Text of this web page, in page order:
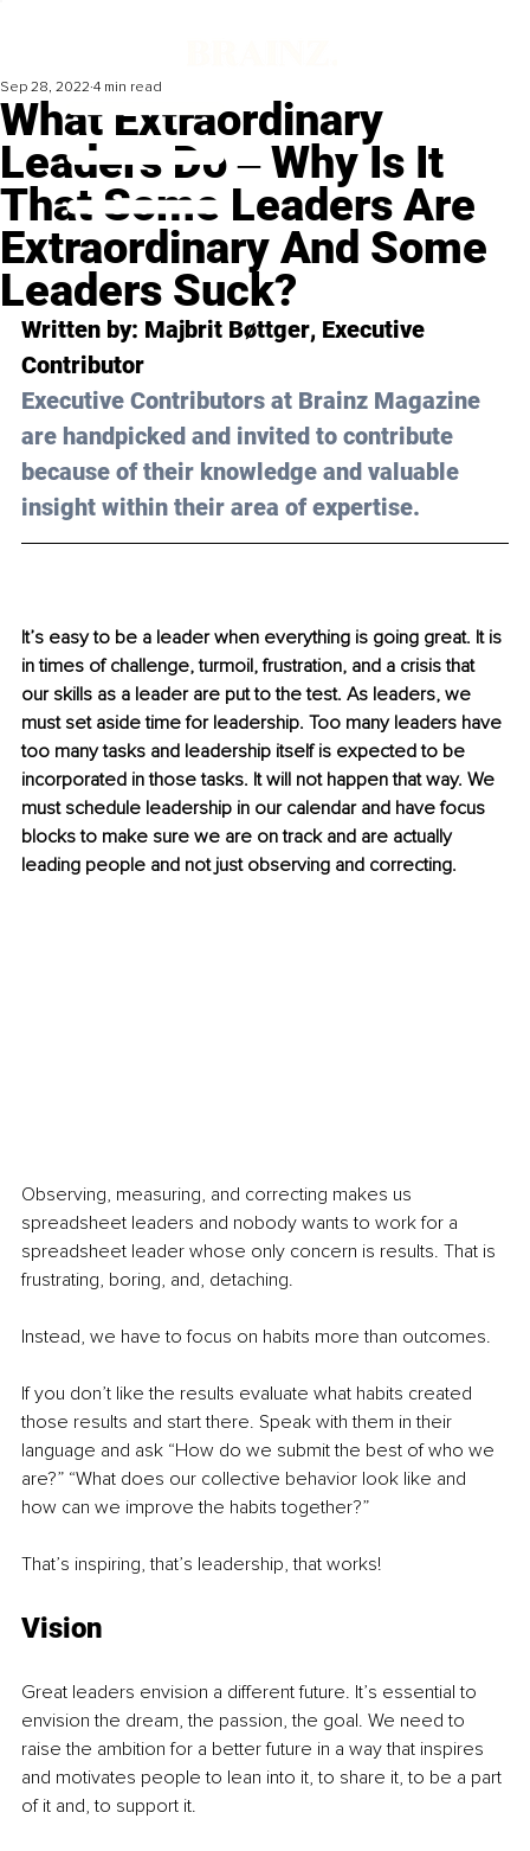
What Extraordinary
Leaders Do ‒ Why Is It
That Some Leaders Are
Extraordinary And Some
Leaders Suck?
Sep 28, 2022 4 min read
Written by: Majbrit Bøttger, Executive
Contributor
Executive Contributors at Brainz Magazine
are handpicked and invited to contribute
because of their knowledge and valuable
insight within their area of expertise.
It’s easy to be a leader when everything is going great. It is
in times of challenge, turmoil, frustration, and a crisis that
our skills as a leader are put to the test. As leaders, we
must set aside time for leadership. Too many leaders have
too many tasks and leadership itself is expected to be
incorporated in those tasks. It will not happen that way. We
must schedule leadership in our calendar and have focus
blocks to make sure we are on track and are actually
leading people and not just observing and correcting.
Observing, measuring, and correcting makes us
spreadsheet leaders and nobody wants to work for a
spreadsheet leader whose only concern is results. That is
frustrating, boring, and, detaching.
Instead, we have to focus on habits more than outcomes.
If you don’t like the results evaluate what habits created
those results and start there. Speak with them in their
language and ask “How do we submit the best of who we
are?” “What does our collective behavior look like and
how can we improve the habits together?”
That’s inspiring, that’s leadership, that works!
Vision
Great leaders envision a different future. It’s essential to
envision the dream, the passion, the goal. We need to
raise the ambition for a better future in a way that inspires
and motivates people to lean into it, to share it, to be a part
of it and, to support it.